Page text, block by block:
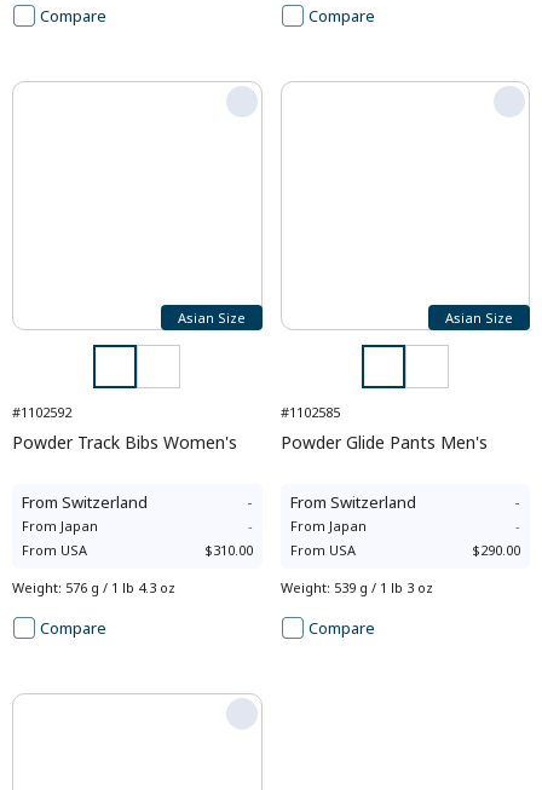
Compare Compare
Asian Size
#1102592
Powder Track Bibs Women's
From Switzerland -
From Japan
-
From USA $310.00
Weight: 576 g / 1 lb 4.3 oz
Compare
Asian Size
#1102585
Powder Glide Pants Men's
From Switzerland -
From Japan
-
From USA $290.00
Weight: 539 g / 1 lb 3 oz
Compare